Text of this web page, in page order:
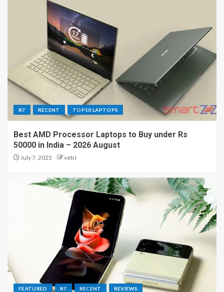
R7 RECENT TOP10 LAPTOPS
Best AMD Processor Laptops to Buy under Rs
50000 in India – 2026 August
July 7, 2025 vetri
FEATURED R7 RECENT REVIEWS